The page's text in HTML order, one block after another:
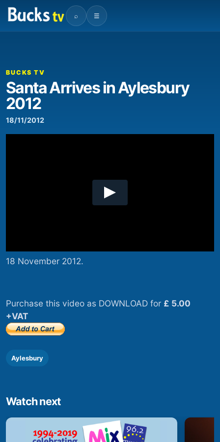
⌕ ☰
00:00
BUCKS TV
Santa Arrives in Aylesbury
2012
18/11/2012
18 November 2012.
Purchase this video as DOWNLOAD for £ 5.00
+VAT
Aylesbury
Watch next